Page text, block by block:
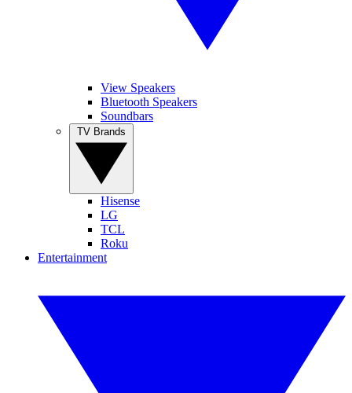
View Speakers
Bluetooth Speakers
Soundbars
Hisense
LG
TCL
Roku
Entertainment